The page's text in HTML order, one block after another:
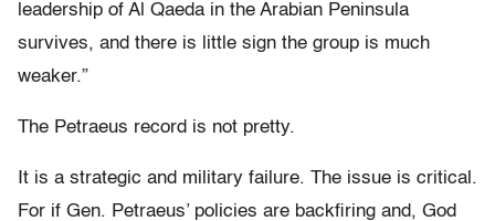
leadership of Al Qaeda in the Arabian Peninsula
survives, and there is little sign the group is much
weaker.”
The Petraeus record is not pretty.
It is a strategic and military failure. The issue is critical.
For if Gen. Petraeus’ policies are backfiring and, God